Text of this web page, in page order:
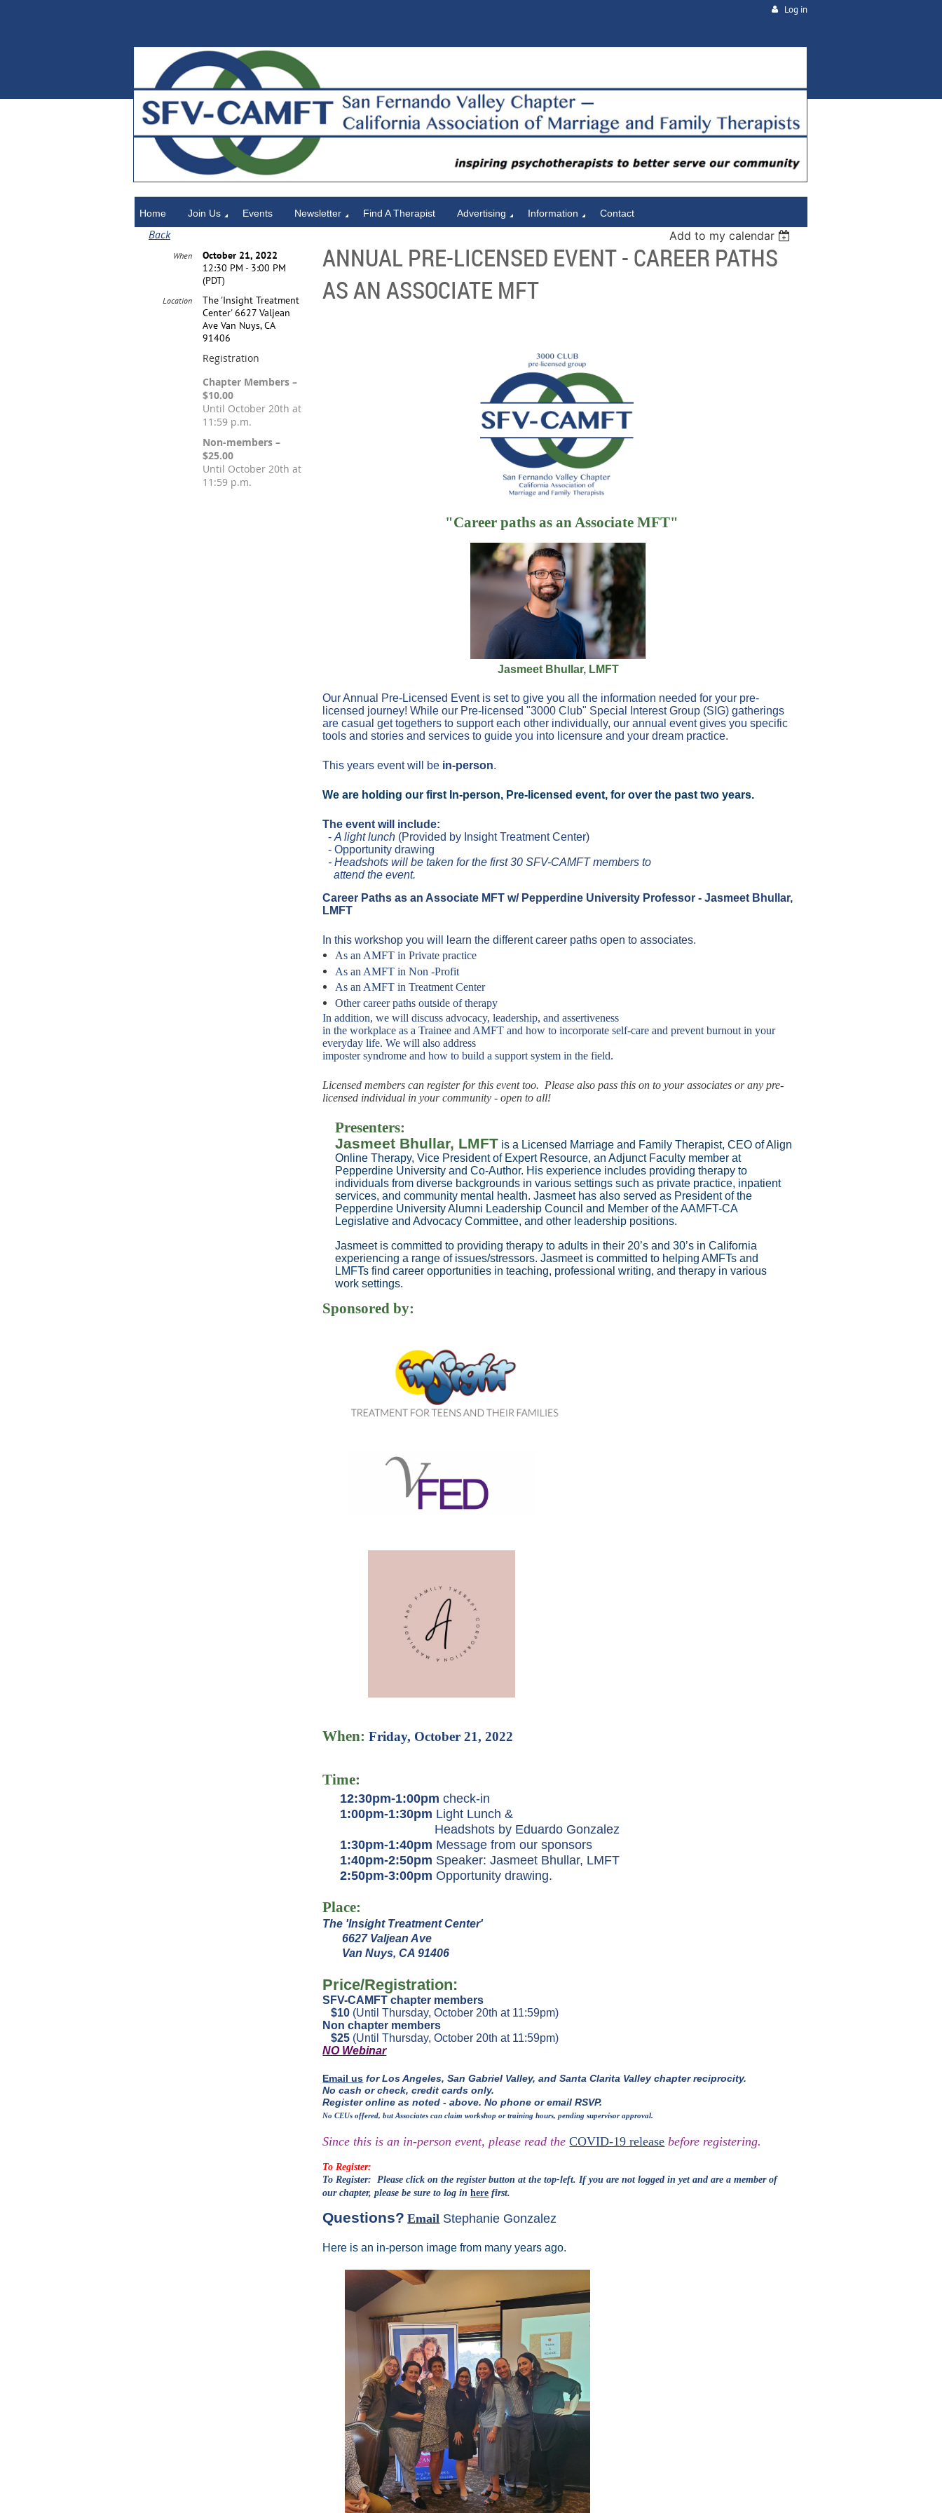
Log in
Home Join Us Events Newsletter Find A Therapist Advertising Information Contact
Back Add to my calendar
ANNUAL PRE-LICENSED EVENT - CAREER PATHS
AS AN ASSOCIATE MFT
When
October 21, 2022
12:30 PM - 3:00 PM
(PDT)
Location
The 'Insight Treatment
Center' 6627 Valjean
Ave Van Nuys, CA
91406
Registration
Chapter Members –
$10.00
Until October 20th at
11:59 p.m.
Non-members –
$25.00
Until October 20th at
11:59 p.m.
"Career paths as an Associate MFT"
Jasmeet Bhullar, LMFT
Our Annual Pre-Licensed Event is set to give you all the information needed for your pre-
licensed journey! While our Pre-licensed "3000 Club" Special Interest Group (SIG) gatherings
are casual get togethers to support each other individually, our annual event gives you specific
tools and stories and services to guide you into licensure and your dream practice.
This years event will be in-person.
We are holding our first In-person, Pre-licensed event, for over the past two years.
The event will include:
-A light lunch (Provided by Insight Treatment Center)
- Opportunity drawing
- Headshots will be taken for the first 30 SFV-CAMFTmembers to
attend the event.
Career Paths as an Associate MFT w/ Pepperdine University Professor - Jasmeet Bhullar,
LMFT
In this workshop you will learn the different career paths open to associates.
As an AMFT in Private practice
As an AMFT in Non -Profit
As an AMFT in Treatment Center
Other career paths outside of therapy
In addition, we will discuss advocacy, leadership, and assertiveness
in the workplace as a Trainee and AMFT and how to incorporate self-care andprevent burnout in your
everyday life. We will also address
imposter syndrome and how to build a support system in the field.
Licensed members can register for this event too. Please also pass this on to your associates or any pre-
licensed individual in your community - open to all!
Presenters:
Jasmeet Bhullar, LMFT is a Licensed Marriage and Family Therapist, CEO of Align
Online Therapy, Vice President of Expert Resource, an Adjunct Faculty member at
Pepperdine University and Co-Author. His experience includes providing therapy to
individuals from diverse backgrounds in various settings such as private practice, inpatient
services, and community mental health. Jasmeet has also served as President of the
Pepperdine University Alumni Leadership Council and Member of the AAMFT-CA
Legislative and Advocacy Committee, and other leadership positions.
Jasmeet is committed to providing therapy to adults in their 20’s and 30’s in California
experiencing a range of issues/stressors. Jasmeet is committed to helping AMFTs and
LMFTs find career opportunities in teaching, professional writing, and therapy in various
work settings.
Sponsored by:
When: Friday, October 21, 2022
Time:
12:30pm-1:00pm check-in
1:00pm-1:30pm Light Lunch &
Headshots by Eduardo Gonzalez
1:30pm-1:40pm Message from our sponsors
1:40pm-2:50pm Speaker: Jasmeet Bhullar, LMFT
2:50pm-3:00pm Opportunity drawing.
Place:
The 'Insight Treatment Center'
6627 Valjean Ave
Van Nuys, CA 91406
Price/Registration:
SFV-CAMFT chapter members
$10 (Until Thursday, October 20th at 11:59pm)
Non chapter members
$25 (Until Thursday, October 20th at 11:59pm)
NO Webinar
Email us for Los Angeles, San Gabriel Valley, and Santa Clarita Valley chapter reciprocity.
No cash or check, credit cards only.
Register online as noted - above. No phone or email RSVP.
No CEUs offered, but Associates can claim workshop or training hours, pending supervisor approval.
Since this is an in-person event, please read theCOVID-19 release before registering.
To Register:
To Register: Please click on the registerbutton at thetop-left.If you are notlogged in yet and are a memberof
ourchapter, please be sure to log inhere first.
Questions? Email Stephanie Gonzalez
Here is an in-person image from many years ago.